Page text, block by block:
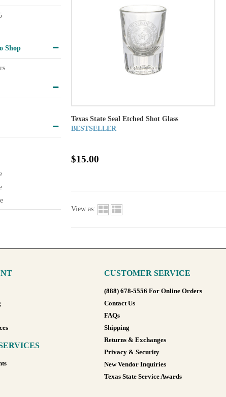
Shop
Texas State Seal Etched Shot Glass
BESTSELLER
$15.00
View as:
CUSTOMER SERVICE
(888) 678-5556 For Online Orders
Contact Us
FAQs
Shipping
Returns & Exchanges
Privacy & Security
New Vendor Inquiries
Texas State Service Awards